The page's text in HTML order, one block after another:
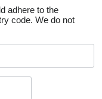
adhere to the
code. We do not